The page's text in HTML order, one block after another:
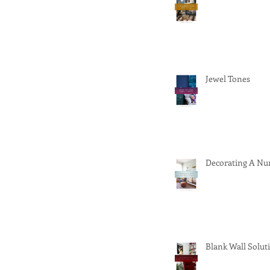
Jewel Tones
Decorating A
Blank Wall